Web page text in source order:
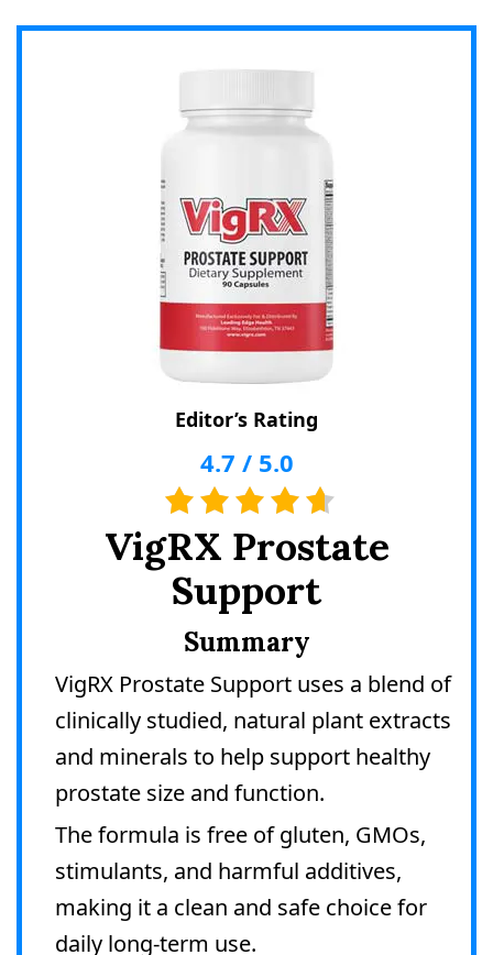
Editor’s Rating
4.7 / 5.0
VigRX Prostate
Support
Summary
VigRX Prostate Support uses a blend of
clinically studied, natural plant extracts
and minerals to help support healthy
prostate size and function.
The formula is free of gluten, GMOs,
stimulants, and harmful additives,
making it a clean and safe choice for
daily long-term use.